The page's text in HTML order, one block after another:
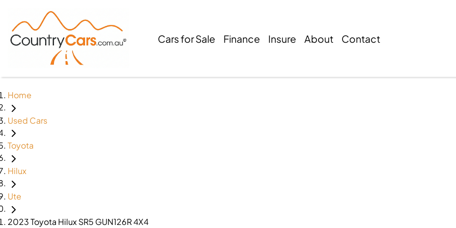
Cars for Sale Finance Insure About Contact
Home
Used Cars
Toyota
Hilux
Ute
2023 Toyota Hilux SR5 GUN126R 4X4